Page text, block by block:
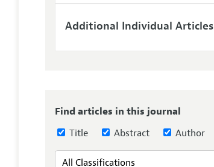
Additional Individual Articles
Find articles in this journal
Title
Abstract Author